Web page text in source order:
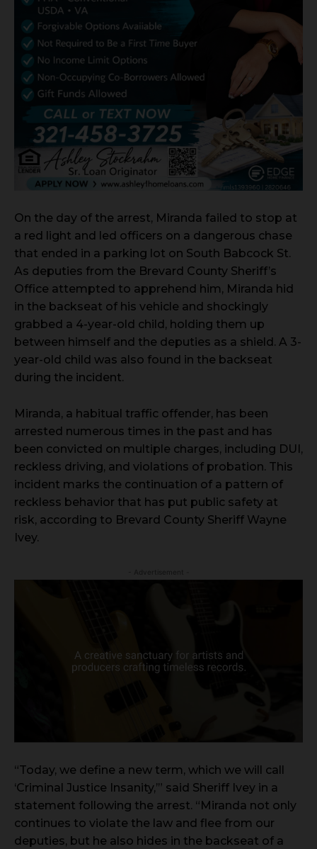
On the day of the arrest, Miranda failed to stop at
a red light and led officers on a dangerous chase
that ended in a parking lot on South Babcock St.
As deputies from the Brevard County Sheriff’s
Office attempted to apprehend him, Miranda hid
in the backseat of his vehicle and shockingly
grabbed a 4-year-old child, holding them up
between himself and the deputies as a shield. A 3-
year-old child was also found in the backseat
during the incident.
Miranda, a habitual traffic offender, has been
arrested numerous times in the past and has
been convicted on multiple charges, including DUI,
reckless driving, and violations of probation. This
incident marks the continuation of a pattern of
reckless behavior that has put public safety at
risk, according to Brevard County Sheriff Wayne
Ivey.
“Today, we define a new term, which we will call
‘Criminal Justice Insanity,’” said Sheriff Ivey in a
statement following the arrest. “Miranda not only
continues to violate the law and flee from our
deputies, but he also hides in the backseat of a